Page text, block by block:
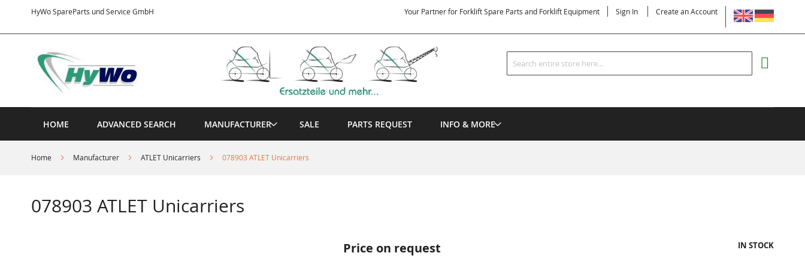
HyWo SpareParts und Service GmbH
Content
LANGUAGE
Your Partner for Forklift Spare Parts and Forklift Equipment Sign In Create an Account
Search
Search
HOME ADVANCED SEARCH MANUFACTURER SALE PARTS REQUEST INFO & MORE
Home Manufacturer ATLET Unicarriers 078903 ATLET Unicarriers
078903 ATLET Unicarriers
Price on request IN STOCK